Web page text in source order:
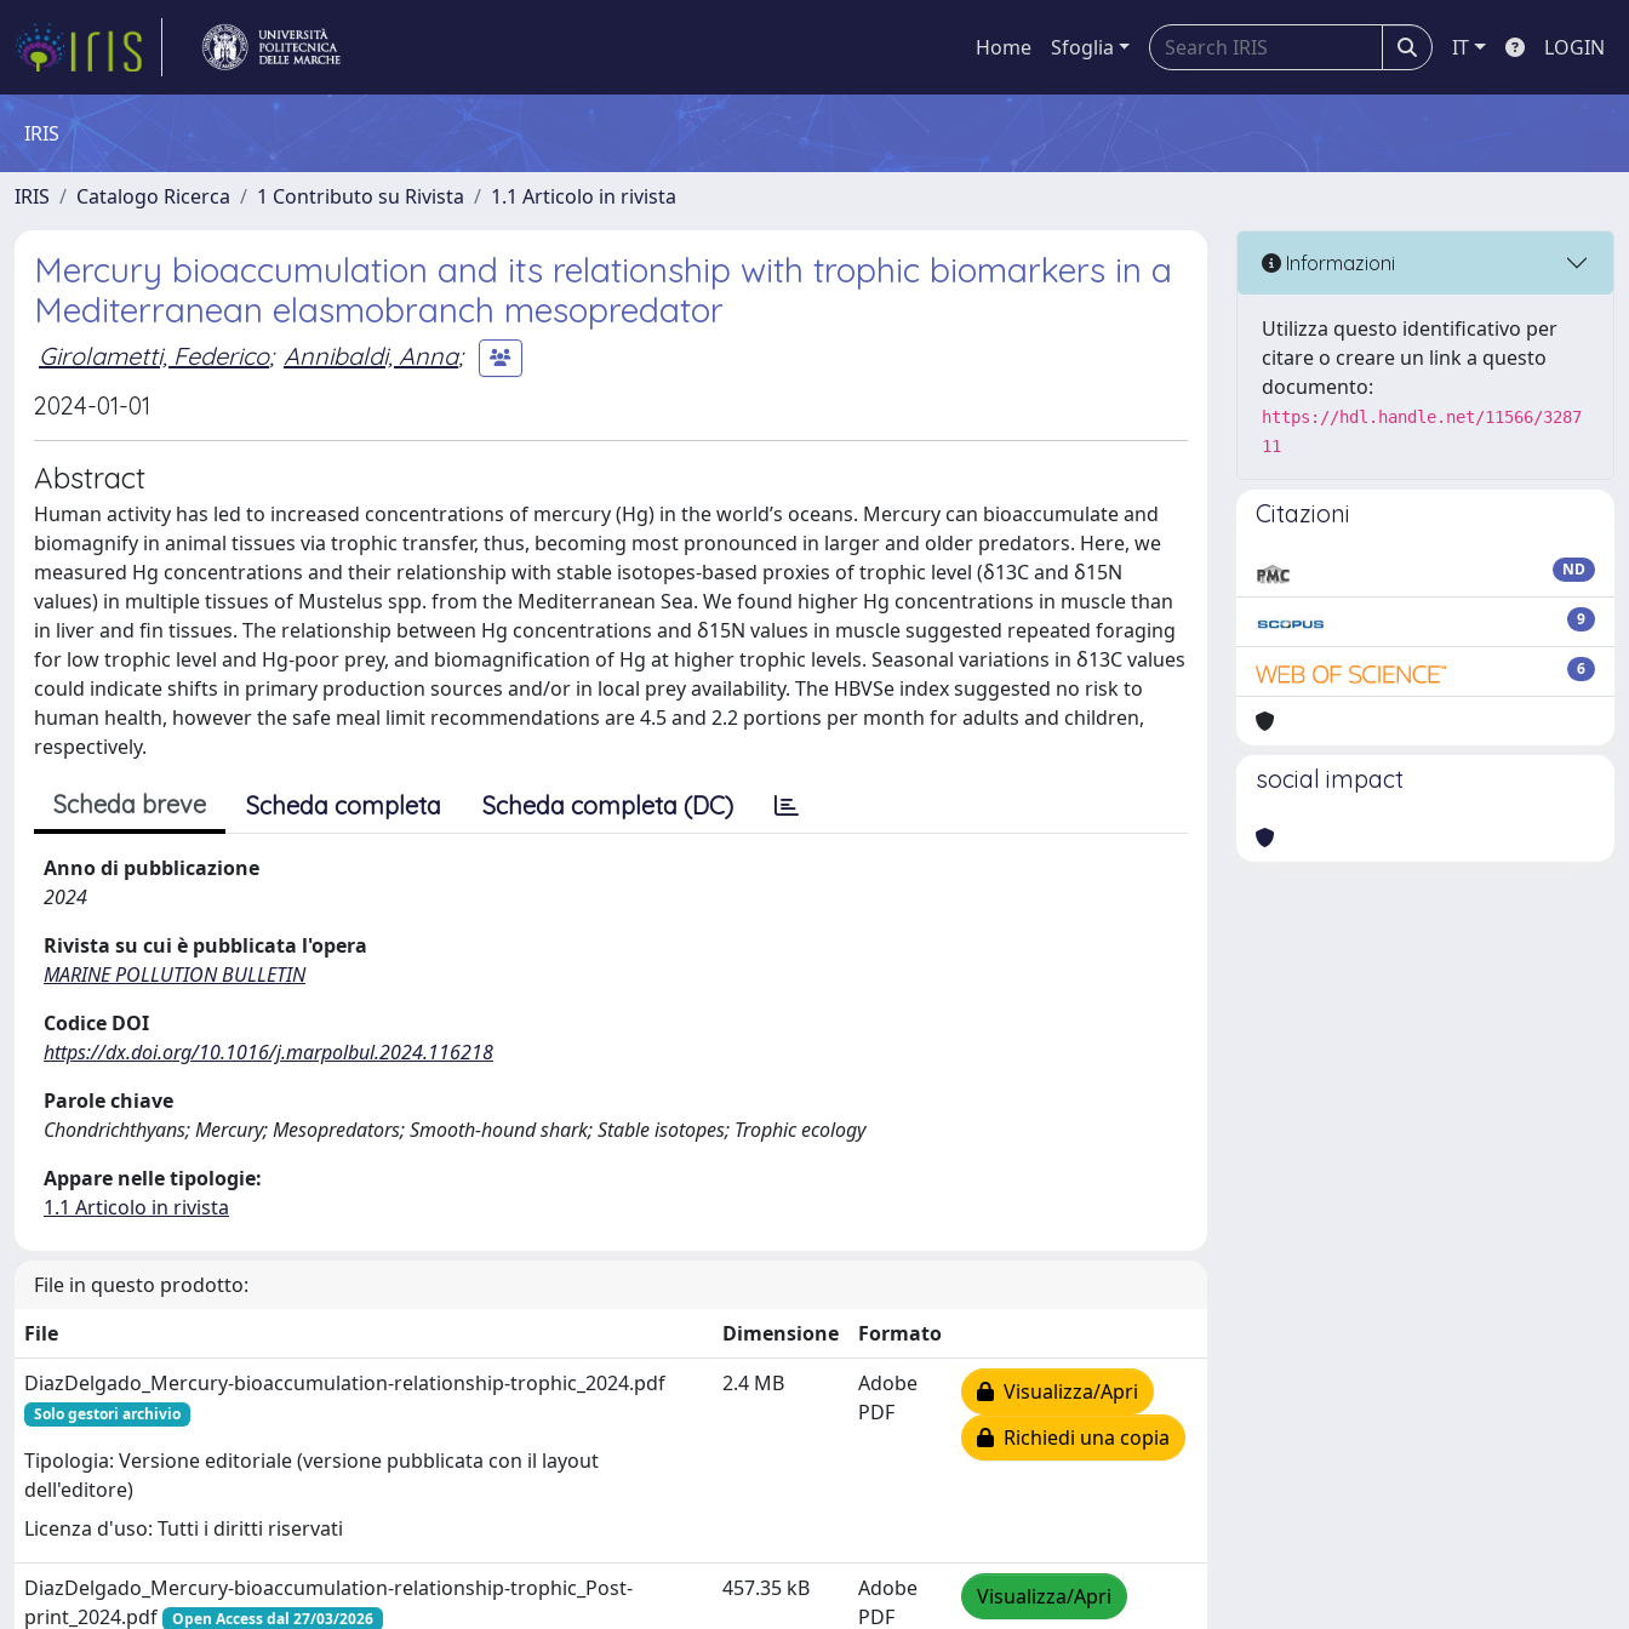
Home Sfoglia IT LOGIN
IRIS
IRIS Catalogo Ricerca 1 Contributo su Rivista 1.1 Articolo in rivista
Mercury bioaccumulation and its relationship with trophic biomarkers in a
Mediterranean elasmobranch mesopredator
Girolametti, Federico; Annibaldi, Anna;
2024-01-01
Abstract
Human activity has led to increased concentrations of mercury (Hg) in the world’s oceans. Mercury can bioaccumulate and
biomagnify in animal tissues via trophic transfer, thus, becoming most pronounced in larger and older predators. Here, we
measured Hg concentrations and their relationship with stable isotopes-based proxies of trophic level (δ13C and δ15N
values) in multiple tissues of Mustelus spp. from the Mediterranean Sea. We found higher Hg concentrations in muscle than
in liver and fin tissues. The relationship between Hg concentrations and δ15N values in muscle suggested repeated foraging
for low trophic level and Hg-poor prey, and biomagnification of Hg at higher trophic levels. Seasonal variations in δ13C values
could indicate shifts in primary production sources and/or in local prey availability. The HBVSe index suggested no risk to
human health, however the safe meal limit recommendations are 4.5 and 2.2 portions per month for adults and children,
respectively.
Scheda breve Scheda completa Scheda completa (DC)
Anno di pubblicazione
2024
Rivista su cui è pubblicata l'opera
MARINE POLLUTION BULLETIN
Codice DOI
https://dx.doi.org/10.1016/j.marpolbul.2024.116218
Parole chiave
Chondrichthyans; Mercury; Mesopredators; Smooth-hound shark; Stable isotopes; Trophic ecology
Appare nelle tipologie:
1.1 Articolo in rivista
File in questo prodotto:
File
Dimensione
Formato
DiazDelgado_Mercury-bioaccumulation-relationship-trophic_2024.pdf
Solo gestori archivio
Tipologia: Versione editoriale (versione pubblicata con il layout
dell'editore)
Licenza d'uso: Tutti i diritti riservati
2.4 MB
Adobe
PDF
Visualizza/Apri
Richiedi una copia
DiazDelgado_Mercury-bioaccumulation-relationship-trophic_Post-
print_2024.pdf
Open Access dal 27/03/2026
457.35 kB
Adobe
PDF
Visualizza/Apri
Informazioni
Utilizza questo identificativo per
citare o creare un link a questo
documento:
https://hdl.handle.net/11566/3287
11
Citazioni
ND
9
6
social impact